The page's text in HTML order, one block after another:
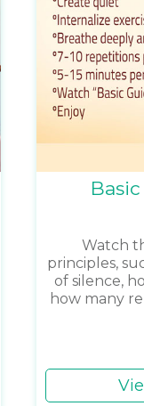
Watch
principles,
of silence,
how many